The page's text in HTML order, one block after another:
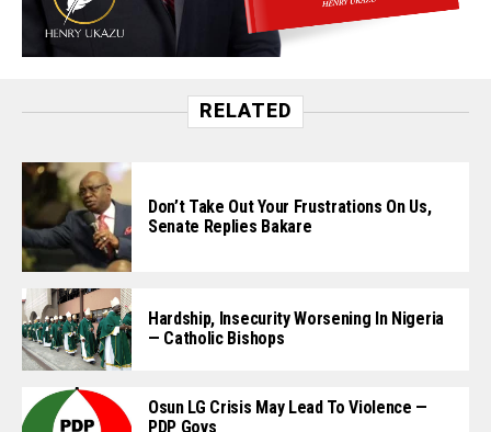
RELATED
Don’t Take Out Your Frustrations On Us,
Senate Replies Bakare
Hardship, Insecurity Worsening In Nigeria
— Catholic Bishops
Osun LG Crisis May Lead To Violence —
PDP Govs